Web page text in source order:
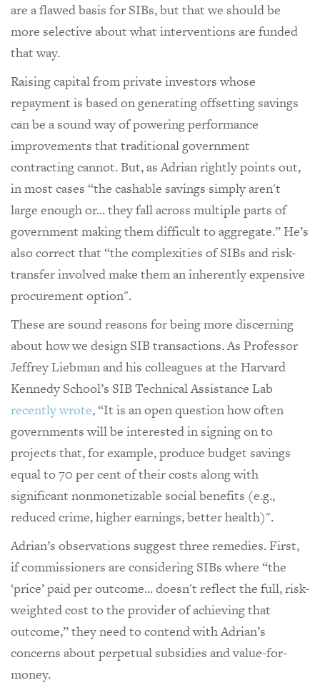
are a flawed basis for SIBs, but that we should be
more selective about what interventions are funded
that way.
Raising capital from private investors whose
repayment is based on generating offsetting savings
can be a sound way of powering performance
improvements that traditional government
contracting cannot. But, as Adrian rightly points out,
in most cases “the cashable savings simply aren't
large enough or... they fall across multiple parts of
government making them difficult to aggregate.” He’s
also correct that “the complexities of SIBs and risk-
transfer involved make them an inherently expensive
procurement option".
These are sound reasons for being more discerning
about how we design SIB transactions. As Professor
Jeffrey Liebman and his colleagues at the Harvard
Kennedy School’s SIB Technical Assistance Lab
recently wrote, “It is an open question how often
governments will be interested in signing on to
projects that, for example, produce budget savings
equal to 70 per cent of their costs along with
significant nonmonetizable social benefits (e.g.,
reduced crime, higher earnings, better health)".
Adrian’s observations suggest three remedies. First,
if commissioners are considering SIBs where “the
‘price’ paid per outcome... doesn't reflect the full, risk-
weighted cost to the provider of achieving that
outcome,” they need to contend with Adrian’s
concerns about perpetual subsidies and value-for-
money.